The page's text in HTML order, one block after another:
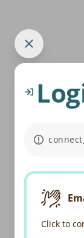
Click to